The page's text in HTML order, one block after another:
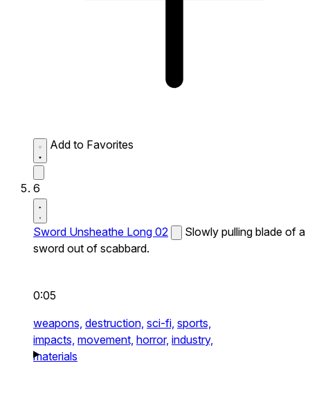
Add to Favorites
6
Sword Unsheathe Long 02
Slowly pulling blade of a
sword out of scabbard.
0:05
weapons, destruction, sci-fi, sports,
impacts, movement, horror, industry,
materials